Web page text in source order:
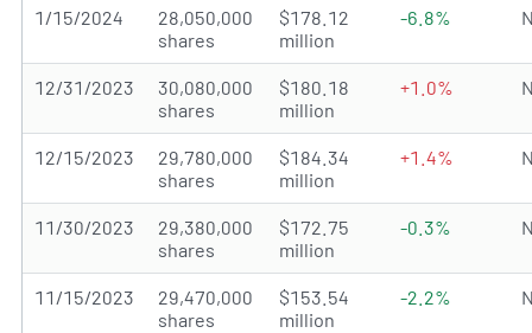
1/15/2024
28,050,000
shares
$178.12
million
-6.8%
12/31/2023
30,080,000
shares
$180.18
million
+1.0%
12/15/2023
29,780,000
shares
$184.34
million
+1.4%
11/30/2023
29,380,000
shares
$172.75
million
-0.3%
11/15/2023
29,470,000
shares
$153.54
million
-2.2%